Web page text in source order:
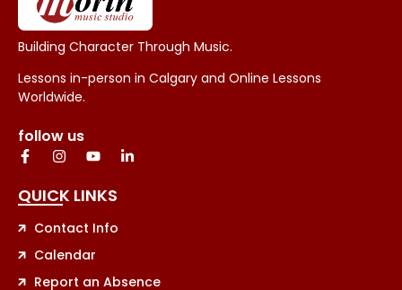
Building Character Through Music.
Lessons in-person in Calgary and Online Lessons
Worldwide.
follow us
QUICK LINKS
Contact Info
Calendar
Report an Absence